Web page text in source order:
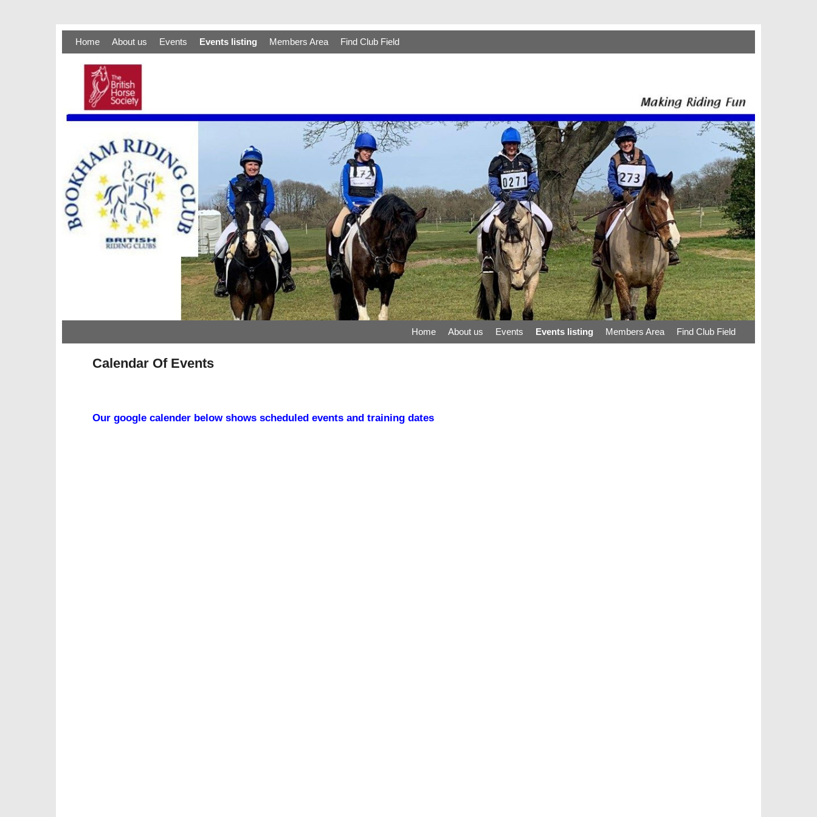
Home About us Events Events listing Members Area Find Club Field
Home About us Events Events listing Members Area Find Club Field
Calendar Of Events
Our google calender below shows scheduled events and training dates